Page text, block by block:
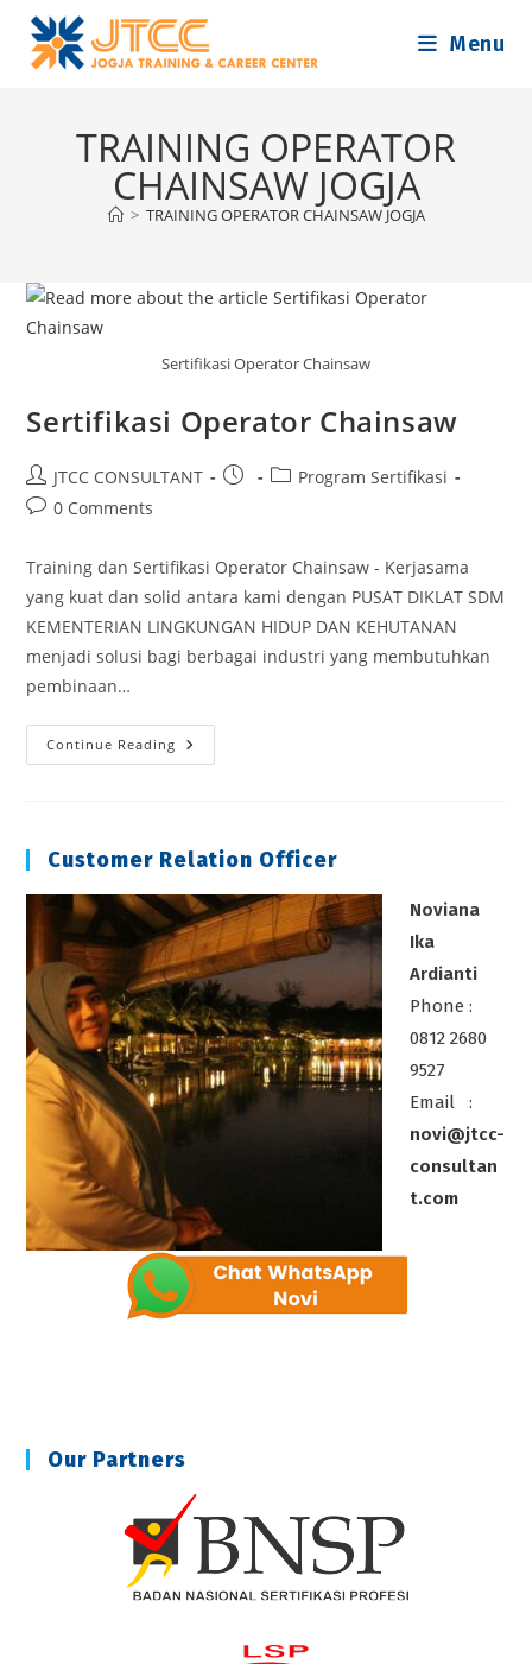
content
Menu
TRAINING OPERATOR
CHAINSAW JOGJA
> TRAINING OPERATOR CHAINSAW JOGJA
Sertifikasi Operator Chainsaw
Sertifikasi Operator Chainsaw
Post
author:
JTCC CONSULTANT
Post
PostProgram Sertifikasi
Post0 Comments
Training dan Sertifikasi Operator Chainsaw - Kerjasama
yang kuat dan solid antara kami dengan PUSAT DIKLAT SDM
KEMENTERIAN LINGKUNGAN HIDUP DAN KEHUTANAN
menjadi solusi bagi berbagai industri yang membutuhkan
pembinaan…
Continue Reading Sertifikasi
Operator
Customer Relation Officer
Noviana
Ika
Ardianti
Phone :
0812 2680
9527
Email :
novi@jtcc-
consultan
t.com
Our Partners